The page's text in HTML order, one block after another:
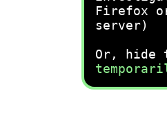
Firefox
server)
Or, hide